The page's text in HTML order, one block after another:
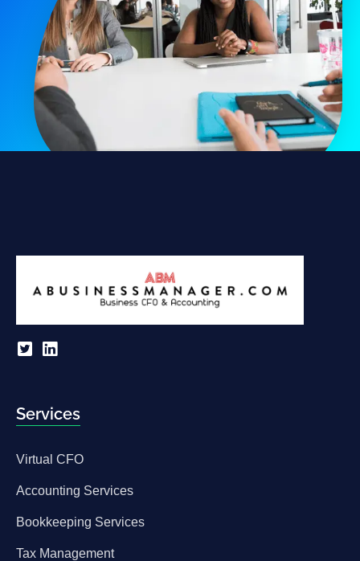
Services
Virtual CFO
Accounting Services
Bookkeeping Services
Tax Management